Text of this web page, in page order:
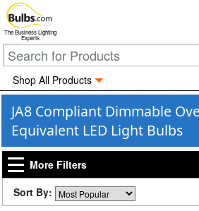
The Business Lighting
Experts
Shop All Products
JA8 Compliant Dimmable
Equivalent LED Light Bulbs
More Filters
Sort By: